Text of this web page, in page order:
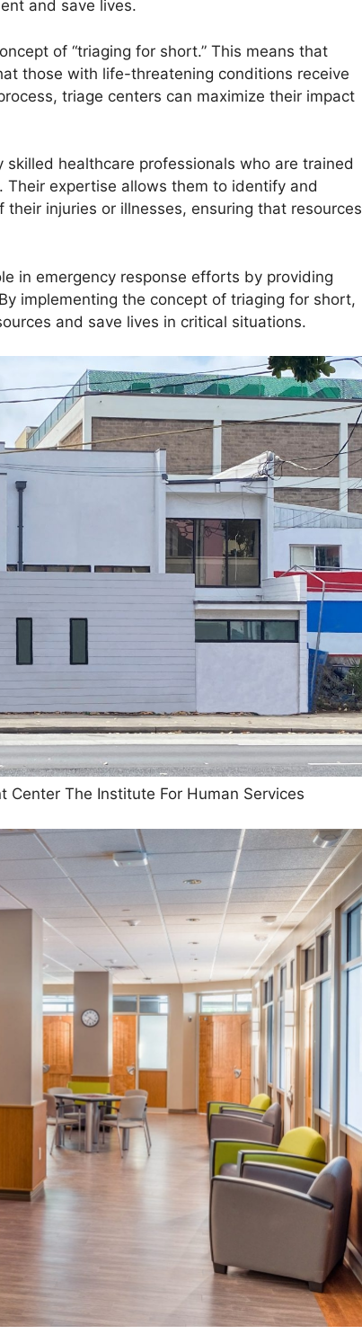
and save lives.
of “triaging for short.” This means that
those with life-threatening conditions receive
triage centers can maximize their impact
healthcare professionals who are trained
expertise allows them to identify and
injuries or illnesses, ensuring that resources
in emergency response efforts by providing
implementing the concept of triaging for short,
and save lives in critical situations.
Center The Institute For Human Services